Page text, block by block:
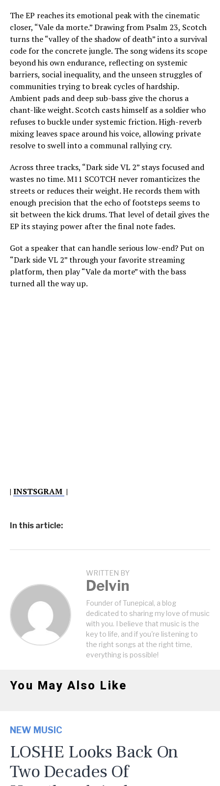
The EP reaches its emotional peak with the cinematic
closer, “Vale da morte.” Drawing from Psalm 23, Scotch
turns the “valley of the shadow of death” into a survival
code for the concrete jungle. The song widens its scope
beyond his own endurance, reflecting on systemic
barriers, social inequality, and the unseen struggles of
communities trying to break cycles of hardship.
Ambient pads and deep sub-bass give the chorus a
chant-like weight. Scotch casts himself as a soldier who
refuses to buckle under systemic friction. High-reverb
mixing leaves space around his voice, allowing private
resolve to swell into a communal rallying cry.
Across three tracks, “Dark side VL 2” stays focused and
wastes no time. M11 SCOTCH never romanticizes the
streets or reduces their weight. He records them with
enough precision that the echo of footsteps seems to
sit between the kick drums. That level of detail gives the
EP its staying power after the final note fades.
Got a speaker that can handle serious low-end? Put on
“Dark side VL 2” through your favorite streaming
platform, then play “Vale da morte” with the bass
turned all the way up.
| INSTSGRAM |
In this article:
WRITTEN BY
Delvin
Founder of Tunepical, a blog
dedicated to sharing my love of music
with you. I believe that music is the
key to life, and if you're listening to
the right songs at the right time,
everything is possible!
You May Also Like
NEW MUSIC
LOSHE Looks Back On
Two Decades Of